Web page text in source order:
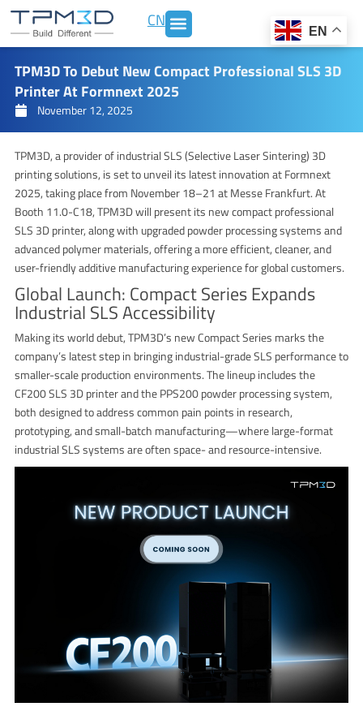
Skip
content
CN
TPM3D To Debut New Compact Professional SLS 3D
Printer At Formnext 2025
November 12, 2025
TPM3D, a provider of industrial SLS (Selective Laser Sintering) 3D
printing solutions, is set to unveil its latest innovation at Formnext
2025, taking place from November 18–21 at Messe Frankfurt. At
Booth 11.0-C18, TPM3D will present its new compact professional
SLS 3D printer, along with upgraded powder processing systems and
advanced polymer materials, offering a more efficient, cleaner, and
user-friendly additive manufacturing experience for global customers.
Global Launch: Compact Series Expands
Industrial SLS Accessibility
Making its world debut, TPM3D’s new Compact Series marks the
company’s latest step in bringing industrial-grade SLS performance to
smaller-scale production environments. The lineup includes the
CF200 SLS 3D printer and the PPS200 powder processing system,
both designed to address common pain points in research,
prototyping, and small-batch manufacturing—where large-format
industrial SLS systems are often space- and resource-intensive.
EN